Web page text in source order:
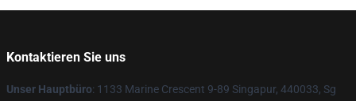
Kontaktieren Sie uns
Unser Hauptbüro: 1133 Marine Crescent 9-89 Singapur, 440033, Sg